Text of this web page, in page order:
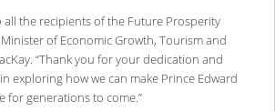
all the recipients of the Future Prosperity
of Economic Growth, Tourism and
“Thank you for your dedication and
exploring how we can make Prince Edward
for generations to come.”